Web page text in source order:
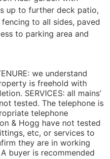
up to further deck patio,
to all sides, paved
to parking area and
we understand
is freehold with
SERVICES: all mains’
tested. The telephone is
telephone
& Hogg have not tested
etc, or services to
they are in working
buyer is recommended